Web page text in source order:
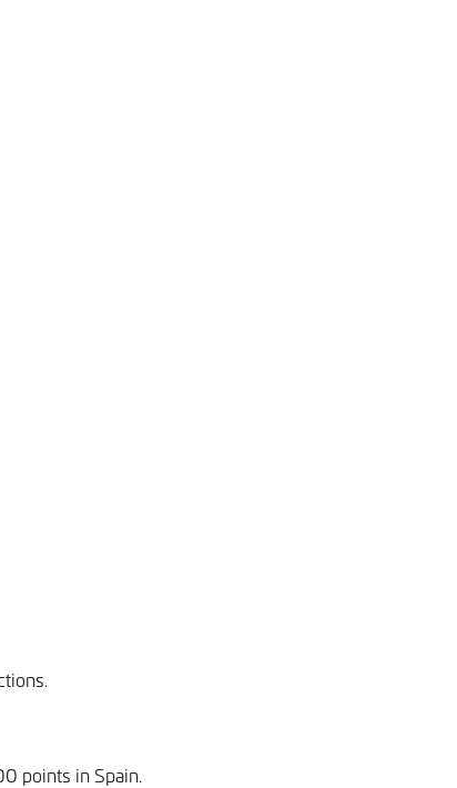
points in Spain.